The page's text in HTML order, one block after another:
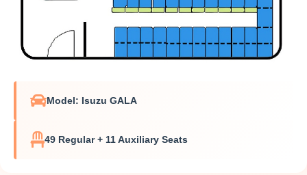
Model: Isuzu GALA
49 Regular + 11 Auxiliary Seats